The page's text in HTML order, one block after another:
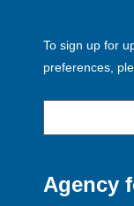
To sign up for
preferences,
Agency